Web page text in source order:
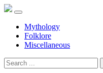
Mythology
Folklore
Miscellaneous